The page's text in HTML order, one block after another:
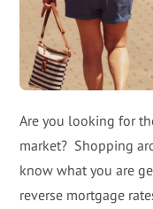
Are you looking for
market? Shopping
know what you are
reverse mortgage